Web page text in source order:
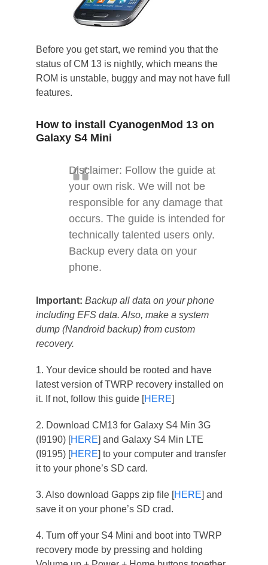
Before you get start, we remind you that the
status of CM 13 is nightly, which means the
ROM is unstable, buggy and may not have full
features.
How to install CyanogenMod 13 on
Galaxy S4 Mini
Disclaimer: Follow the guide at
your own risk. We will not be
responsible for any damage that
occurs. The guide is intended for
technically talented users only.
Backup every data on your
phone.
Important: Backup all data on your phone
including EFS data. Also, make a system
dump (Nandroid backup) from custom
recovery.
1. Your device should be rooted and have
latest version of TWRP recovery installed on
it. If not, follow this guide [HERE]
2. Download CM13 for Galaxy S4 Min 3G
(I9190) [HERE] and Galaxy S4 Min LTE
(I9195) [HERE] to your computer and transfer
it to your phone’s SD card.
3. Also download Gapps zip file [HERE] and
save it on your phone’s SD crad.
4. Turn off your S4 Mini and boot into TWRP
recovery mode by pressing and holding